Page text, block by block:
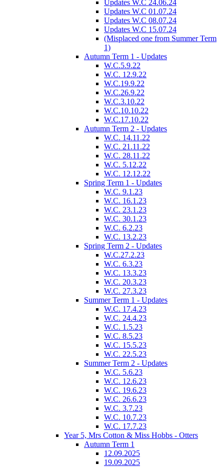
Updates W.C 24.06.24
Updates W.C 01.07.24
Updates W.C 08.07.24
Updates W.C 15.07.24
(Misplaced one from Summer Term
1)
Autumn Term 1 - Updates
W.C.5.9.22
W.C. 12.9.22
W.C.19.9.22
W.C.26.9.22
W.C.3.10.22
W.C.10.10.22
W.C.17.10.22
Autumn Term 2 - Updates
W.C. 14.11.22
W.C. 21.11.22
W.C. 28.11.22
W.C. 5.12.22
W.C. 12.12.22
Spring Term 1 - Updates
W.C. 9.1.23
W.C. 16.1.23
W.C. 23.1.23
W.C. 30.1.23
W.C. 6.2.23
W.C. 13.2.23
Spring Term 2 - Updates
W.C.27.2.23
W.C. 6.3.23
W.C. 13.3.23
W.C. 20.3.23
W.C. 27.3.23
Summer Term 1 - Updates
W.C. 17.4.23
W.C. 24.4.23
W.C. 1.5.23
W.C. 8.5.23
W.C. 15.5.23
W.C. 22.5.23
Summer Term 2 - Updates
W.C. 5.6.23
W.C. 12.6.23
W.C. 19.6.23
W.C. 26.6.23
W.C. 3.7.23
W.C. 10.7.23
W.C. 17.7.23
Year 5, Mrs Cotton & Miss Hobbs - Otters
Autumn Term 1
12.09.2025
19.09.2025